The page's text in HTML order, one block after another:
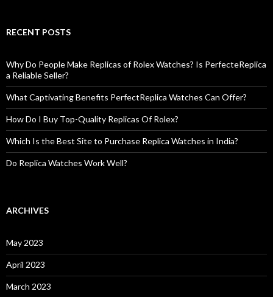
RECENT POSTS
Why Do People Make Replicas of Rolex Watches? Is PerfecteReplica
a Reliable Seller?
What Captivating Benefits PerfectReplica Watches Can Offer?
How Do I Buy Top-Quality Replicas Of Rolex?
Which Is the Best Site to Purchase Replica Watches in India?
Do Replica Watches Work Well?
ARCHIVES
May 2023
April 2023
March 2023